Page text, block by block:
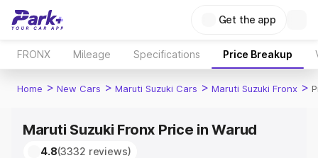
Get the app
FRONX Mileage Specifications Price Breakup
Home > New Cars > Maruti Suzuki Cars > Maruti Suzuki Fronx >
Maruti Suzuki Fronx Price in Warud
4.8(3332 reviews)